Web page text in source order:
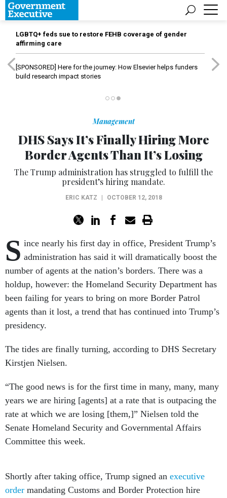
LGBTQ+ feds sue to restore FEHB coverage of gender
affirming care
[SPONSORED] Here for the journey: How Elsevier helps funders
build research impact stories
Management
DHS Says It’s Finally Hiring More
Border Agents Than It’s Losing
The Trump administration has struggled to fulfill the
president’s hiring mandate.
ERIC KATZ OCTOBER 12, 2018
S ince nearly his first day in office, President Trump’s
administration has said it will dramatically boost the
number of agents at the nation’s borders. There was a
holdup, however: the Homeland Security Department has
been failing for years to bring on more Border Patrol
agents than it lost, a trend that has continued into Trump’s
presidency.
The tides are finally turning, according to DHS Secretary
Kirstjen Nielsen.
“The good news is for the first time in many, many, many
years we are hiring [agents] at a rate that is outpacing the
rate at which we are losing [them,]” Nielsen told the
Senate Homeland Security and Governmental Affairs
Committee this week.
ordermandating Customs and Border Protection hire
5,000 additional border agents. CBP quickly began